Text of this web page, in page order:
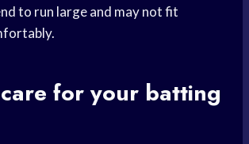
to run large and may not fit
for your batting